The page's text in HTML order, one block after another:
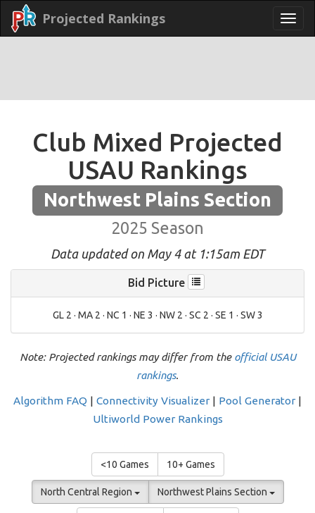
Projected Rankings
Club Mixed Projected
USAU Rankings
Northwest Plains Section
2025 Season
Data updated on May 4 at 1:15am EDT
Bid Picture
GL 2 · MA 2 · NC 1 · NE 3 · NW 2 · SC 2 · SE 1 · SW 3
Note: Projected rankings may differ from the official USAU
rankings.
Algorithm FAQ | Connectivity Visualizer| Pool Generator|
Ultiworld Power Rankings
<10 Games 10+ Games
North Central Region Northwest Plains Section